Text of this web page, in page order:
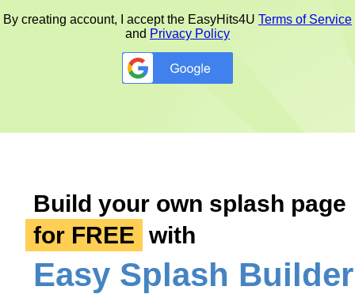
By creating account, I accept the EasyHits4U Terms of Service
and Privacy Policy
Google
Build your own splash page
for FREE with
Easy Splash Builder